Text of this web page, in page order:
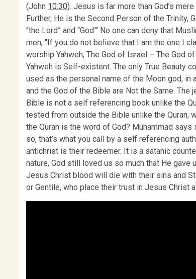
(John 10:30). Jesus is far more than God’s
Further, He is the Second Person of the Trinity,
“the Lord” and “God”’ No one can deny that
men, “If you do not believe that I am the one I
worship Yahweh, The God of Israel – The God
Yahweh is Self-existent. The only True Beauty
used as the personal name of the Moon god,
and the God of the Bible are Not the Same.
Bible is not a self referencing book unlike the
tested from outside the Bible unlike the Quran,
the Quran is the word of God? Muhammad
so, that’s what you call by a self referencing
antichrist is their redeemer. It is a satanic
nature, God still loved us so much that He
Jesus Christ blood will die with their sins and
or Gentile, who place their trust in Jesus Christ